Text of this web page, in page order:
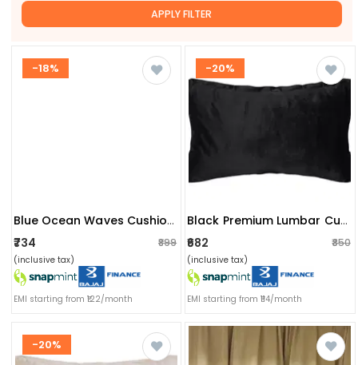
APPLY FILTER
-18%
Blue Ocean Waves Cushion Cover
₹734 ₹899
(inclusive tax)
EMI starting from ₹122/month
-20%
Black Premium Lumbar Cushion Cover(set Of 2)
₹682 ₹850
(inclusive tax)
EMI starting from ₹114/month
-20%